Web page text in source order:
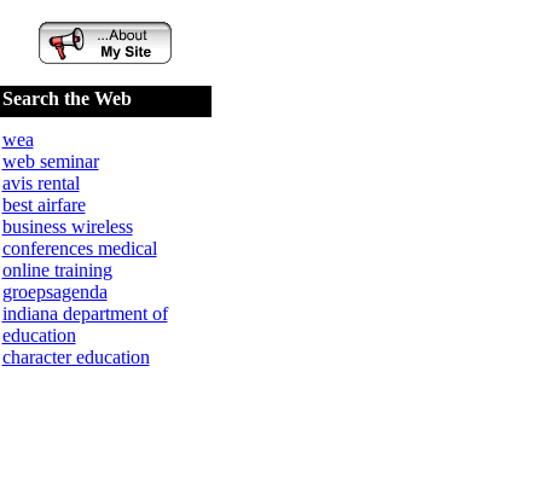
Search the Web
wea
web seminar
avis rental
best airfare
business wireless
conferences medical
online training
groepsagenda
indiana department of
education
character education